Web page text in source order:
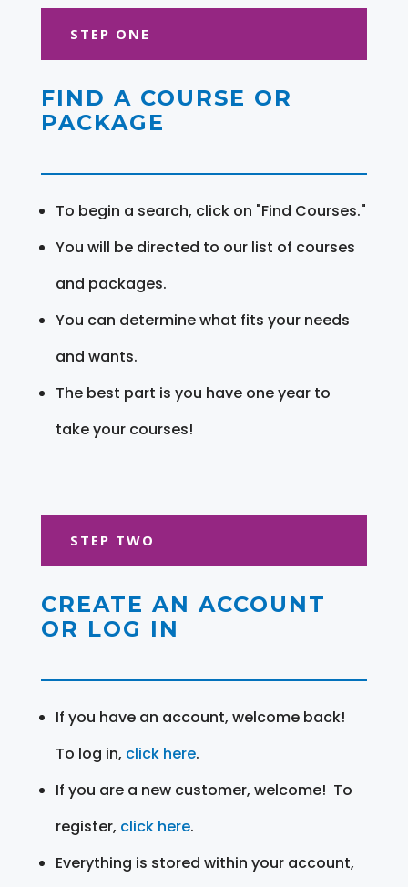
STEP ONE
FIND A COURSE OR
PACKAGE
To begin a search, click on "Find Courses."
You will be directed to our list of courses
and packages.
You can determine what fits your needs
and wants.
The best part is you have one year to
take your courses!
STEP TWO
CREATE AN ACCOUNT
OR LOG IN
If you have an account, welcome back!
To log in, click here.
If you are a new customer, welcome! To
register, click here.
Everything is stored within your account,